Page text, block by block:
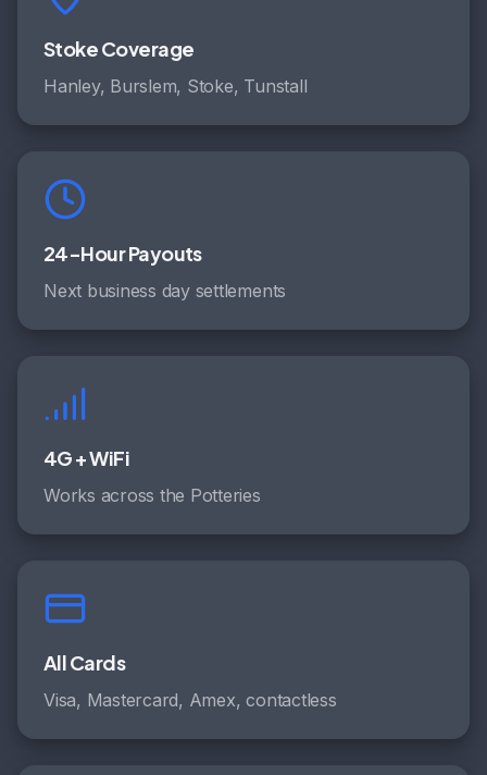
Stoke Coverage
Hanley, Burslem, Stoke, Tunstall
24-Hour Payouts
Next business day settlements
4G + WiFi
Works across the Potteries
All Cards
Visa, Mastercard, Amex, contactless